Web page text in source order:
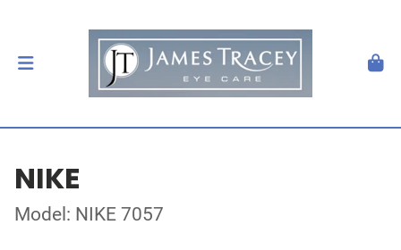
NIKE
Model: NIKE 7057